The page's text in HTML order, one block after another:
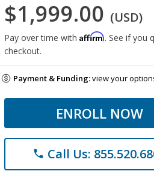
$1,999.00 (USD)
Pay over time with Affirm. See if you
checkout.
Payment & Funding:view your
ENROLL NOW
phone Call Us: